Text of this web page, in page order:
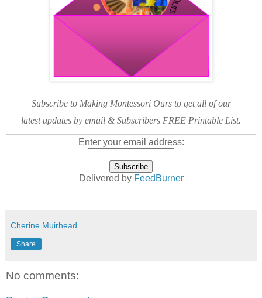
Subscribe to Making Montessori Ours to get all of our
latest updates by email & Subscribers FREE Printable List.
Enter your email address:
Delivered by FeedBurner
Cherine Muirhead
Share
No comments: